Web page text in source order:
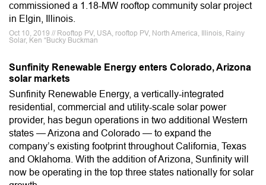
commissioned a 1.18-MW rooftop community solar project
in Elgin, Illinois.
Oct 10, 2019 // Rooftop PV, USA, rooftop PV, North America, Illinois, Rainy
Solar, Ken “Bucky Buckman
Sunfinity Renewable Energy enters Colorado, Arizona
solar markets
Sunfinity Renewable Energy, a vertically-integrated
residential, commercial and utility-scale solar power
provider, has begun operations in two additional Western
states — Arizona and Colorado — to expand the
company’s existing footprint throughout California, Texas
and Oklahoma. With the addition of Arizona, Sunfinity will
now be operating in the top three states nationally for solar